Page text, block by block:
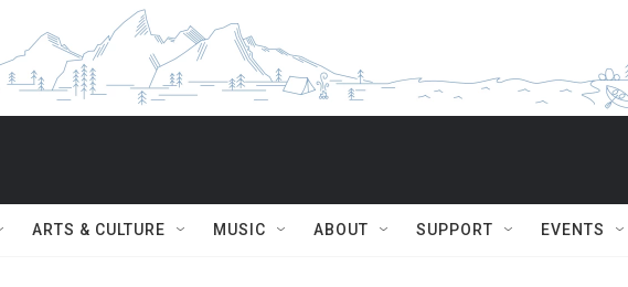
ARTS & CULTURE MUSIC ABOUT SUPPORT EVENTS